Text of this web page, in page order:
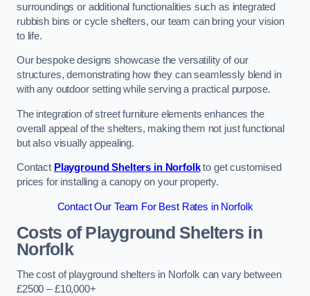
surroundings or additional functionalities such as integrated
rubbish bins or cycle shelters, our team can bring your vision
to life.
Our bespoke designs showcase the versatility of our
structures, demonstrating how they can seamlessly blend in
with any outdoor setting while serving a practical purpose.
The integration of street furniture elements enhances the
overall appeal of the shelters, making them not just functional
but also visually appealing.
Contact Playground Shelters in Norfolkto get customised
prices for installing a canopy on your property.
Contact Our Team For Best Rates in Norfolk
Costs of Playground Shelters in
Norfolk
The cost of playground shelters in Norfolk can vary between
£2500 – £10,000+